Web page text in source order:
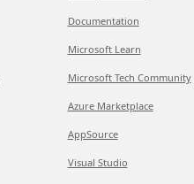
Documentation
Microsoft Learn
Microsoft Tech Community
Azure Marketplace
AppSource
Visual Studio